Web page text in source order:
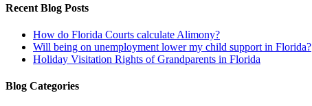
Recent Blog Posts
How do Florida Courts calculate Alimony?
Will being on unemployment lower my child support in Florida?
Holiday Visitation Rights of Grandparents in Florida
Blog Categories